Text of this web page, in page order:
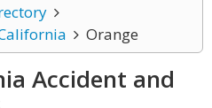
Orange
Accident and